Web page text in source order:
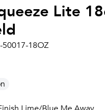
Lite
50017-18OZ